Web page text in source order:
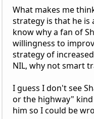
What makes me
strategy is that he is
know why a fan of
willingness to
strategy of
NIL, why not smart
I guess I don't see
or the highway"
him so I could be